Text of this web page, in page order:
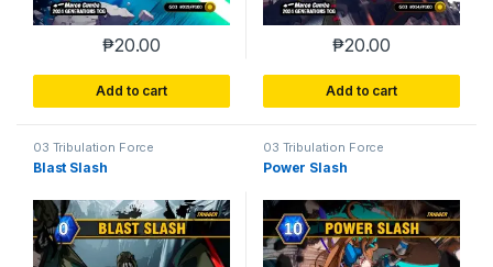
₱20.00
Add to cart
₱20.00
Add to cart
03 Tribulation Force
Blast Slash
03 Tribulation Force
Power Slash